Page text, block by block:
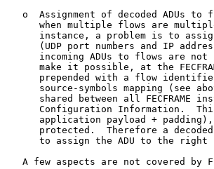
o  Assignment of decoded ADUs to
when multiple flows are
instance, a problem is to
(UDP port numbers and IP
incoming ADUs to flows are
make it possible, at the
prepended with a flow
source-symbols mapping (see
shared between all FECFRAME
Configuration Information.
application payload +
protected.  Therefore a
to assign the ADU to the right
A few aspects are not covered by